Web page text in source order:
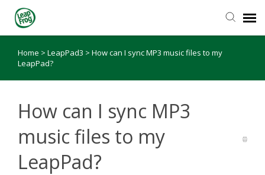
Knowledge Base
Home > LeapPad3 > How can I sync MP3 music files to my
LeapPad?
How can I sync MP3
music files to my
LeapPad?